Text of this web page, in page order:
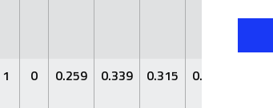
1 0 0.259 0.339 0.315 0.654